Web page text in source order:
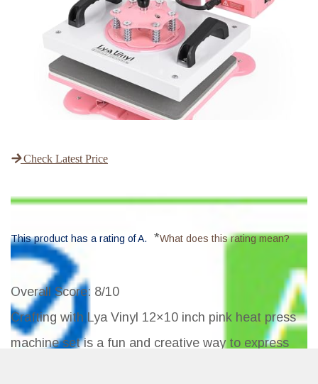
Check Latest Price
This product has a rating of A. *What does this rating mean?
Overall Score: 8/10
Crafting with Lya Vinyl 12×10 inch pink heat press
machine set is a fun and creative way to express